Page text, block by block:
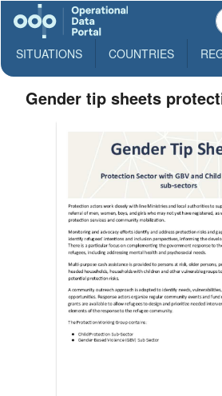
SITUATIONS COUNTRIES
Gender tip sheets